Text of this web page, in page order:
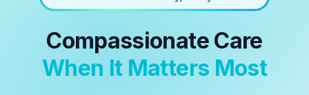
Compassionate Care
When It Matters Most